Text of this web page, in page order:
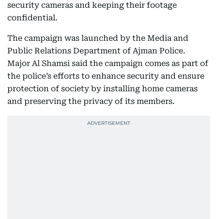
security cameras and keeping their footage
confidential.
The campaign was launched by the Media and
Public Relations Department of Ajman Police.
Major Al Shamsi said the campaign comes as part of
the police’s efforts to enhance security and ensure
protection of society by installing home cameras
and preserving the privacy of its members.